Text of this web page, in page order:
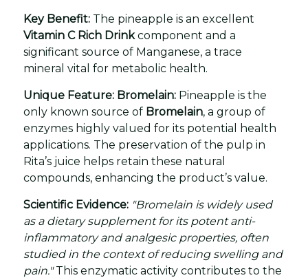
Key Benefit: The pineapple is an excellent
Vitamin C Rich Drinkcomponent and a
significant source of Manganese, a trace
mineral vital for metabolic health.
Unique Feature: Bromelain: Pineapple is the
only known source of Bromelain, a group of
enzymes highly valued for its potential health
applications. The preservation of the pulp in
Rita’s juice helps retain these natural
compounds, enhancing the product’s value.
Scientific Evidence: "Bromelain is widely used
as a dietary supplement for its potent anti-
inflammatory and analgesic properties, often
studied in the context of reducing swelling and
pain."This enzymatic activity contributes to the